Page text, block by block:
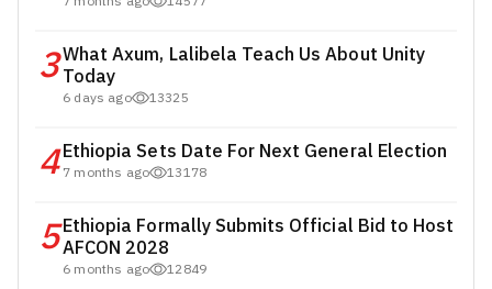
3What Axum, Lalibela Teach Us About Unity
Today
6 days ago 13325
4Ethiopia Sets Date For Next General Election
7 months ago 13178
5Ethiopia Formally Submits Official Bid to Host
AFCON 2028
6 months ago 12849